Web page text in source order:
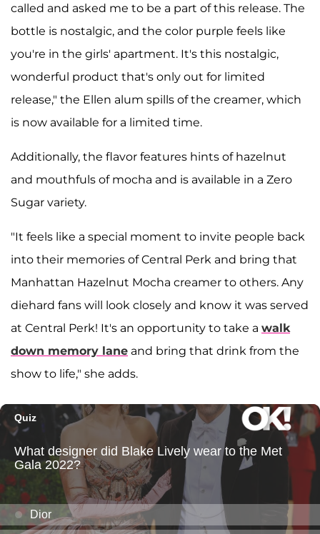
called and asked me to be a part of this release. The
bottle is nostalgic, and the color purple feels like
you're in the girls' apartment. It's this nostalgic,
wonderful product that's only out for limited
release," the Ellen alum spills of the creamer, which
is now available for a limited time.
Additionally, the flavor features hints of hazelnut
and mouthfuls of mocha and is available in a Zero
Sugar variety.
"It feels like a special moment to invite people back
into their memories of Central Perk and bring that
Manhattan Hazelnut Mocha creamer to others. Any
diehard fans will look closely and know it was served
at Central Perk! It's an opportunity to take a walk
down memory lane and bring that drink from the
show to life," she adds.